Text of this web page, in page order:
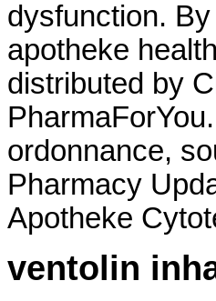
dysfunction.
apotheke
distributed by
ordonnance,
Pharmacy
Apotheke
ventolin